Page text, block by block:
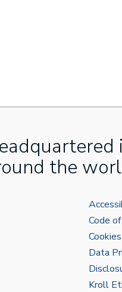
the
Code
Cookies
Data
Kroll